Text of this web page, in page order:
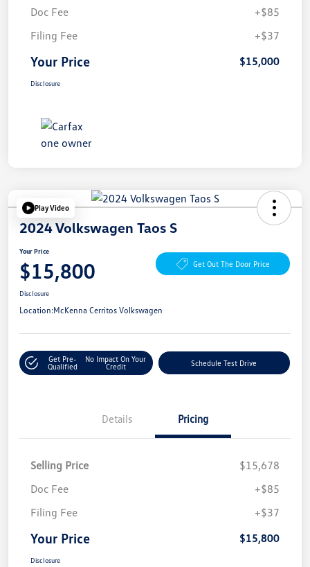
Doc Fee
+$85
Filing Fee
+$37
Your Price $15,000
Disclosure
Play Video
2024 Volkswagen Taos S
Your Price
$15,800 Get Out The Door Price
Disclosure
Location:McKenna Cerritos Volkswagen
Get Pre-
Qualified
No Impact On Your
Credit
Schedule Test Drive
Details Pricing
Selling Price
$15,678
Doc Fee
+$85
Filing Fee
+$37
Your Price $15,800
Disclosure